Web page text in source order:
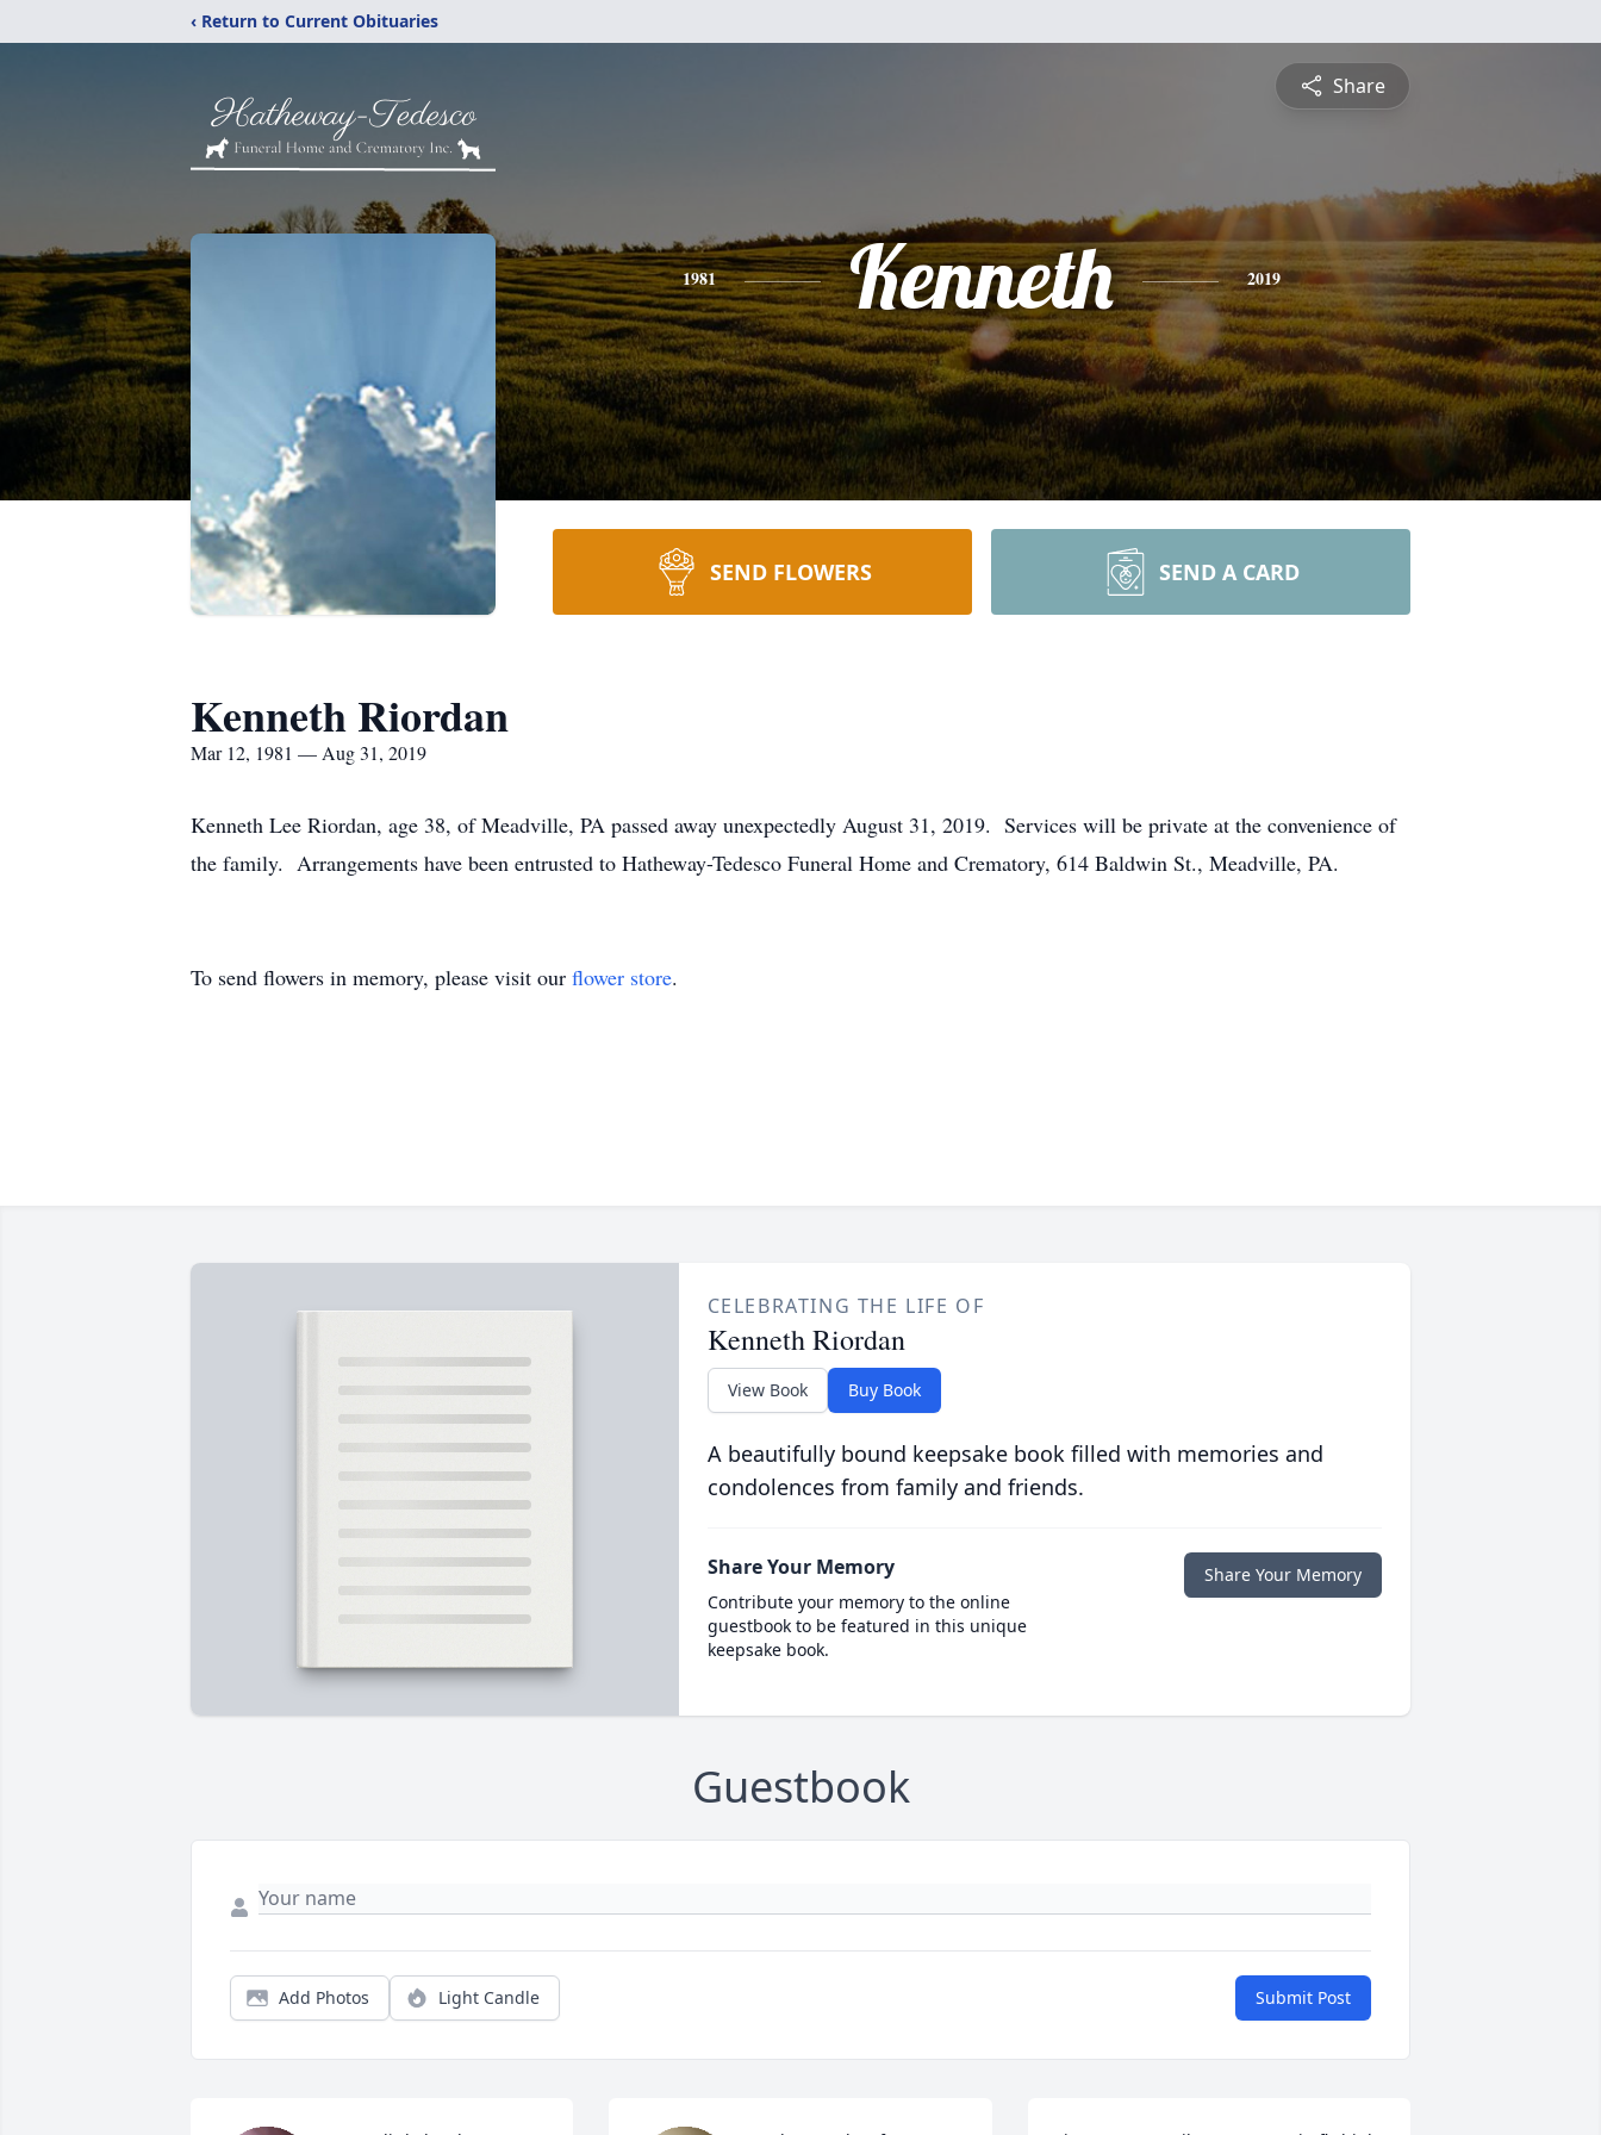
‹ Return to Current Obituaries
Share
1981 Kenneth 2019
SEND FLOWERS SEND A CARD
Kenneth Riordan
Mar 12, 1981 — Aug 31, 2019
Kenneth Lee Riordan, age 38, of Meadville, PA passed away unexpectedly August 31, 2019. Services will be private at the convenience of
the family. Arrangements have been entrusted to Hatheway-Tedesco Funeral Home and Crematory, 614 Baldwin St., Meadville, PA.
To send flowers in memory, please visit our flower store.
CELEBRATING THE LIFE OF
Kenneth Riordan
View Book Buy Book
A beautifully bound keepsake book filled with memories and
condolences from family and friends.
Share Your Memory
Contribute your memory to the online
guestbook to be featured in this unique
keepsake book.
Share Your Memory
Guestbook
Add Photos Light Candle Submit Post